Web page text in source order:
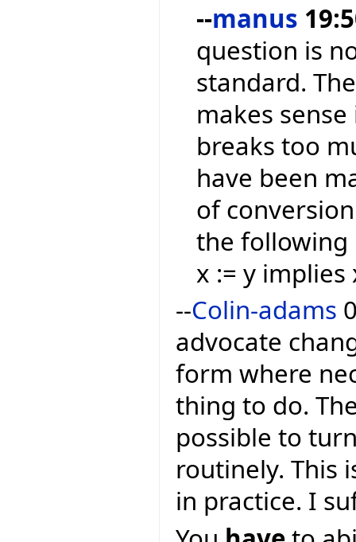
--manus
question is
standard.
makes
breaks too
have been
of
the following
x := y implies
--Colin-adams
advocate
form where
thing to do.
possible to
routinely. This
in practice. I